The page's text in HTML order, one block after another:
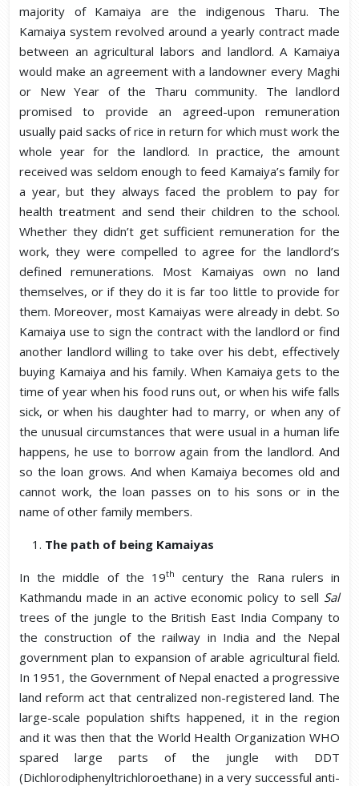
majority of Kamaiya are the indigenous Tharu. The
Kamaiya system revolved around a yearly contract made
between an agricultural labors and landlord. A Kamaiya
would make an agreement with a landowner every Maghi
or New Year of the Tharu community. The landlord
promised to provide an agreed-upon remuneration
usually paid sacks of rice in return for which must work the
whole year for the landlord. In practice, the amount
received was seldom enough to feed Kamaiya’s family for
a year, but they always faced the problem to pay for
health treatment and send their children to the school.
Whether they didn’t get sufficient remuneration for the
work, they were compelled to agree for the landlord’s
defined remunerations. Most Kamaiyas own no land
themselves, or if they do it is far too little to provide for
them. Moreover, most Kamaiyas were already in debt. So
Kamaiya use to sign the contract with the landlord or find
another landlord willing to take over his debt, effectively
buying Kamaiya and his family. When Kamaiya gets to the
time of year when his food runs out, or when his wife falls
sick, or when his daughter had to marry, or when any of
the unusual circumstances that were usual in a human life
happens, he use to borrow again from the landlord. And
so the loan grows. And when Kamaiya becomes old and
cannot work, the loan passes on to his sons or in the
name of other family members.
The path of being Kamaiyas
In the middle of the 19th
century the Rana rulers in
Kathmandu made in an active economic policy to sell Sal
trees of the jungle to the British East India Company to
the construction of the railway in India and the Nepal
government plan to expansion of arable agricultural field.
In 1951, the Government of Nepal enacted a progressive
land reform act that centralized non-registered land. The
large-scale population shifts happened, it in the region
and it was then that the World Health Organization WHO
spared large parts of the jungle with DDT
(Dichlorodiphenyltrichloroethane) in a very successful anti-